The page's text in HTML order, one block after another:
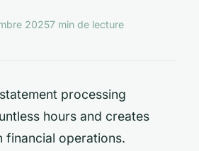
20257 min de lecture
processing
hours and creates
financial operations.